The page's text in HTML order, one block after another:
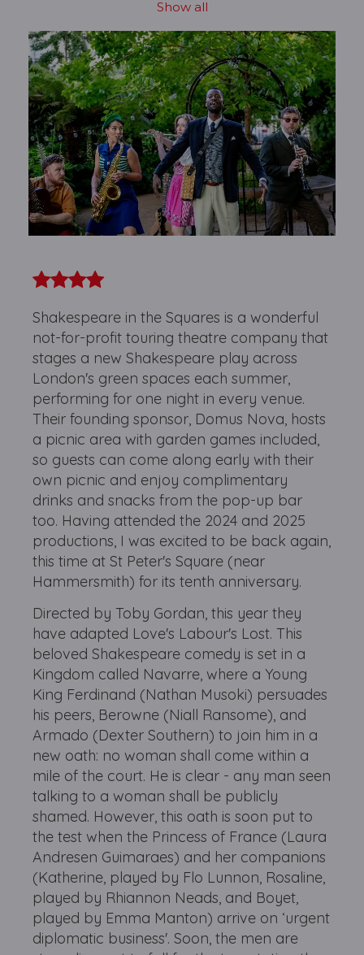
Show all
Shakespeare in the Squares is a wonderful
not-for-profit touring theatre company that
stages a new Shakespeare play across
London's green spaces each summer,
performing for one night in every venue.
Their founding sponsor, Domus Nova, hosts
a picnic area with garden games included,
so guests can come along early with their
own picnic and enjoy complimentary
drinks and snacks from the pop-up bar
too. Having attended the 2024 and 2025
productions, I was excited to be back again,
this time at St Peter's Square (near
Hammersmith) for its tenth anniversary.
Directed by Toby Gordan, this year they
have adapted Love's Labour's Lost. This
beloved Shakespeare comedy is set in a
Kingdom called Navarre, where a Young
King Ferdinand (Nathan Musoki) persuades
his peers, Berowne (Niall Ransome), and
Armado (Dexter Southern) to join him in a
new oath: no woman shall come within a
mile of the court. He is clear - any man seen
talking to a woman shall be publicly
shamed. However, this oath is soon put to
the test when the Princess of France (Laura
Andresen Guimaraes) and her companions
(Katherine, played by Flo Lunnon, Rosaline,
played by Rhiannon Neads, and Boyet,
played by Emma Manton) arrive on ‘urgent
diplomatic business'. Soon, the men are